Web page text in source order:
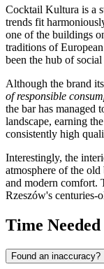
Cocktail Kultura is a
trends fit
one of the buildings
traditions of
been the hub of
Although the brand
of responsible
the bar has managed
landscape, earning
consistently high
Interestingly, the
atmosphere of the
and modern comfort.
Rzeszów's centuries-
Time Needed
Found an inaccuracy?